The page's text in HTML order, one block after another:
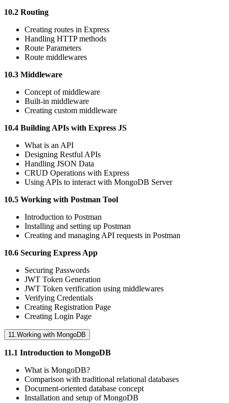
10.2 Routing
Creating routes in Express
Handling HTTP methods
Route Parameters
Route middlewares
10.3 Middleware
Concept of middleware
Built-in middleware
Creating custom middleware
10.4 Building APIs with Express JS
What is an API
Designing Restful APIs
Handling JSON Data
CRUD Operations with Express
Using APIs to interact with MongoDB Server
10.5 Working with Postman Tool
Introduction to Postman
Installing and setting up Postman
Creating and managing API requests in Postman
10.6 Securing Express App
Securing Passwords
JWT Token Generation
JWT Token verification using middlewares
Verifying Credentials
Creating Registration Page
Creating Login Page
11.Working with MongoDB
11.1 Introduction to MongoDB
What is MongoDB?
Comparison with traditional relational databases
Document-oriented database concept
Installation and setup of MongoDB